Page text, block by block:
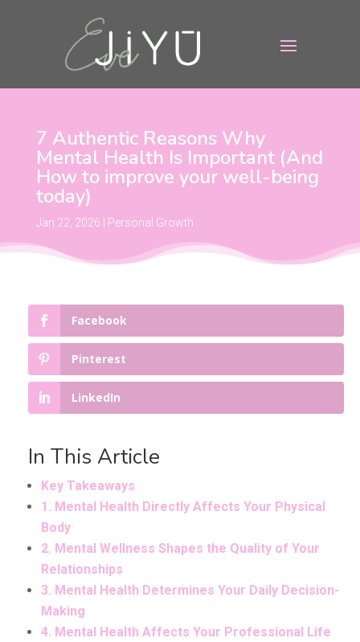
7 Authentic Reasons Why
Mental Health Is Important (And
How to improve your well-being
today)
Jan 22, 2026 Personal Growth
Facebook
Pinterest
LinkedIn
In This Article
Key Takeaways
1. Mental Health Directly Affects Your Physical
Body
2. Mental Wellness Shapes the Quality of Your
Relationships
3. Mental Health Determines Your Daily Decision-
Making
4. Mental Health Affects Your Professional Life